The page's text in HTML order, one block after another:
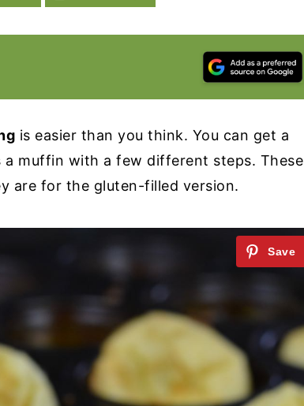
is easier than you think. You can get a
muffin with a few different steps. These
are for the gluten-filled version.